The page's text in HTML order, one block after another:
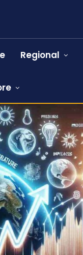
Regional